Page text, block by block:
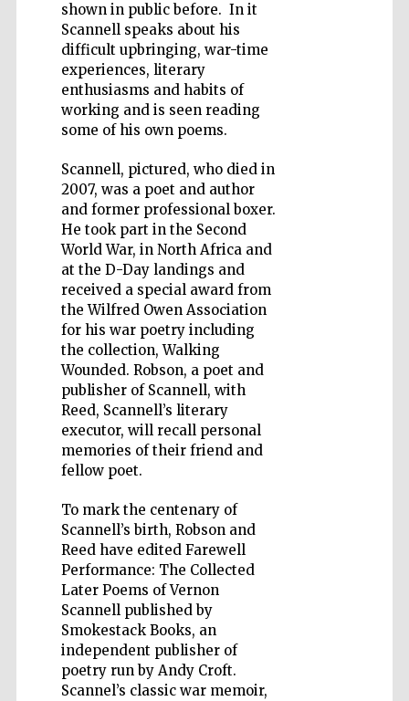
shown in public before. In it
Scannell speaks about his
difficult upbringing, war-time
experiences, literary
enthusiasms and habits of
working and is seen reading
some of his own poems.
Scannell, pictured, who died in
2007, was a poet and author
and former professional boxer.
He took part in the Second
World War, in North Africa and
at the D-Day landings and
received a special award from
the Wilfred Owen Association
for his war poetry including
the collection, Walking
Wounded. Robson, a poet and
publisher of Scannell, with
Reed, Scannell’s literary
executor, will recall personal
memories of their friend and
fellow poet.
To mark the centenary of
Scannell’s birth, Robson and
Reed have edited Farewell
Performance: The Collected
Later Poems of Vernon
Scannell published by
Smokestack Books, an
independent publisher of
poetry run by Andy Croft.
Scannel’s classic war memoir,